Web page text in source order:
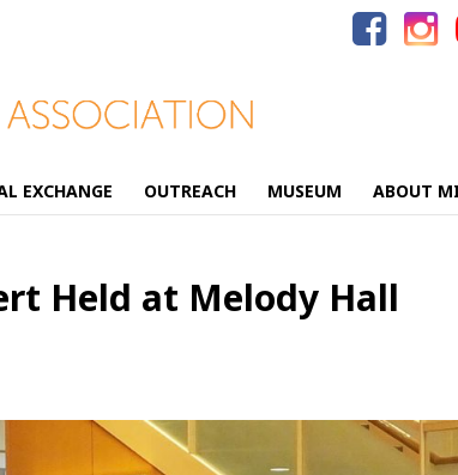
EXCHANGE OUTREACH MUSEUM ABOUT
Held at Melody Hall